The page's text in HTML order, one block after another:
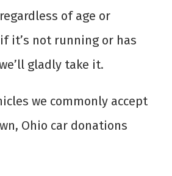
of age or
it’s not running or has
gladly take it.
we commonly accept
Ohio car donations